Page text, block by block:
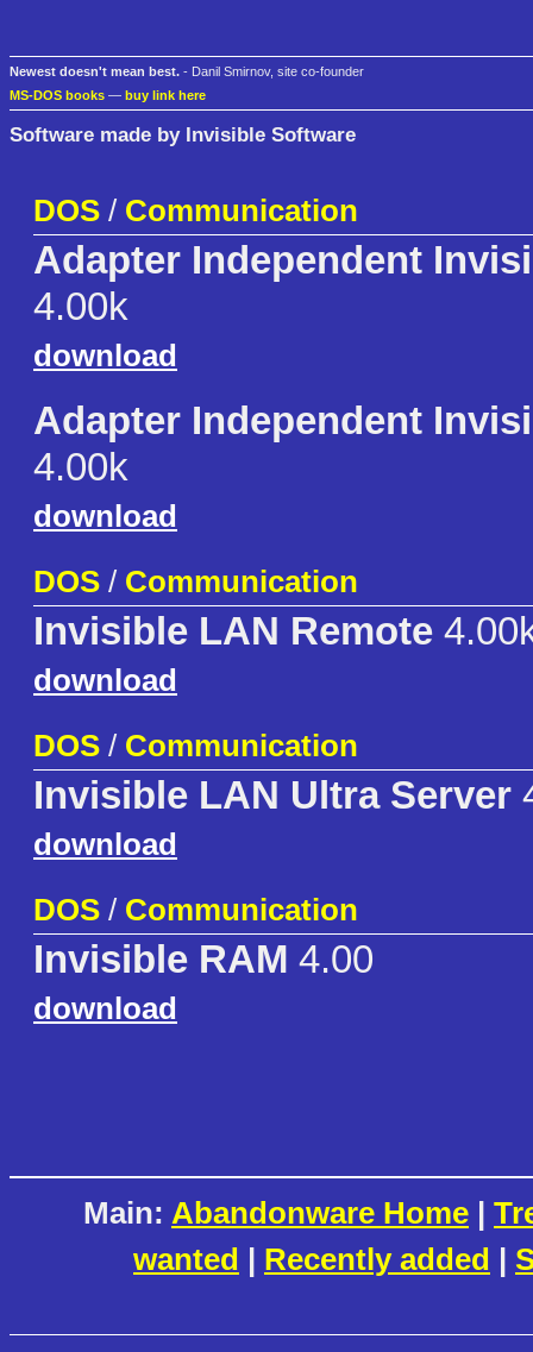
Newest doesn't mean best. - Danil Smirnov, site co-founder
MS-DOS books — buy link here
Software made by Invisible Software
DOS / Communication
Adapter Independent
4.00k
download
Adapter Independent
4.00k
download
DOS / Communication
Invisible LAN Remote
download
DOS / Communication
Invisible LAN Ultra Server
download
DOS / Communication
Invisible RAM 4.00
download
Main: Abandonware Home |
wanted | Recently added |